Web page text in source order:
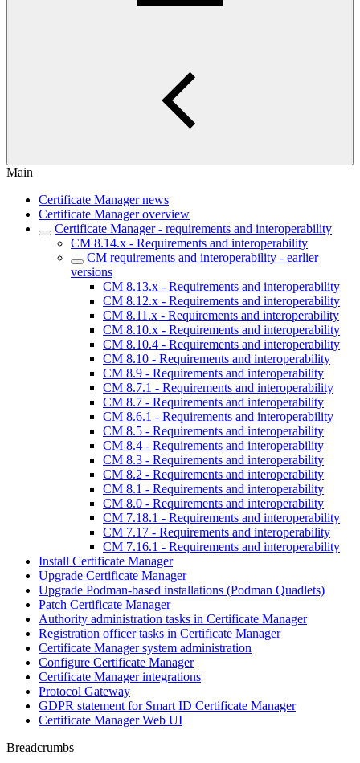
Main
Certificate Manager news
Certificate Manager overview
Certificate Manager - requirements and interoperability
CM 8.14.x - Requirements and interoperability
CM requirements and interoperability - earlier
versions
CM 8.13.x - Requirements and interoperability
CM 8.12.x - Requirements and interoperability
CM 8.11.x - Requirements and interoperability
CM 8.10.x - Requirements and interoperability
CM 8.10.4 - Requirements and interoperability
CM 8.10 - Requirements and interoperability
CM 8.9 - Requirements and interoperability
CM 8.7.1 - Requirements and interoperability
CM 8.7 - Requirements and interoperability
CM 8.6.1 - Requirements and interoperability
CM 8.5 - Requirements and interoperability
CM 8.4 - Requirements and interoperability
CM 8.3 - Requirements and interoperability
CM 8.2 - Requirements and interoperability
CM 8.1 - Requirements and interoperability
CM 8.0 - Requirements and interoperability
CM 7.18.1 - Requirements and interoperability
CM 7.17 - Requirements and interoperability
CM 7.16.1 - Requirements and interoperability
Install Certificate Manager
Upgrade Certificate Manager
Upgrade Podman-based installations (Podman Quadlets)
Patch Certificate Manager
Authority administration tasks in Certificate Manager
Registration officer tasks in Certificate Manager
Certificate Manager system administration
Configure Certificate Manager
Certificate Manager integrations
Protocol Gateway
GDPR statement for Smart ID Certificate Manager
Certificate Manager Web UI
Breadcrumbs